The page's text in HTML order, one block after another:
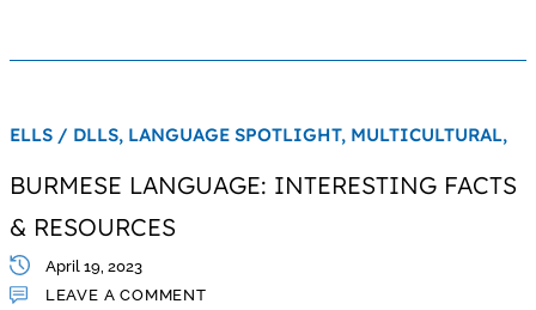
ELLS / DLLS, LANGUAGE SPOTLIGHT, MULTICULTURAL,
BURMESE LANGUAGE: INTERESTING FACTS
& RESOURCES
April 19, 2023
LEAVE A COMMENT